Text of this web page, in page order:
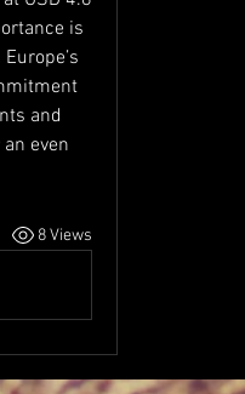
is
and
even
8 Views